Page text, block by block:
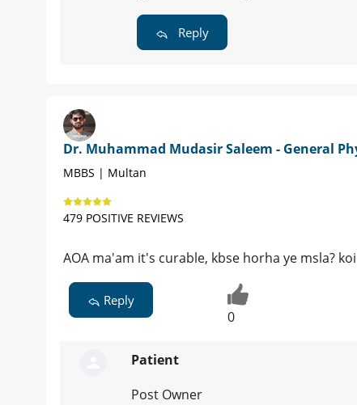
Reply
Dr. Muhammad Mudasir Saleem - General
MBBS | Multan
479 POSITIVE REVIEWS
AOA ma'am it's curable, kbse horha ye msla?
Reply
0
Patient
Post Owner